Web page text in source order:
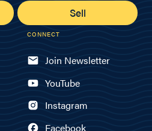
Sell
CONNECT
Join Newsletter
YouTube
Instagram
Facebook